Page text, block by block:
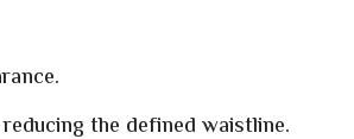
the defined waistline.